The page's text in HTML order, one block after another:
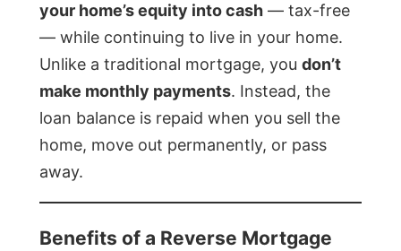
your home’s equity into cash — tax-free
— while continuing to live in your home.
Unlike a traditional mortgage, you don’t
make monthly payments. Instead, the
loan balance is repaid when you sell the
home, move out permanently, or pass
away.
Benefits of a Reverse Mortgage